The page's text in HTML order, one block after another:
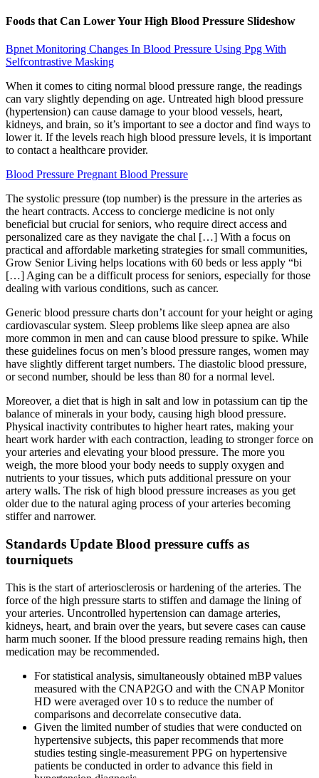
Foods that Can Lower Your High Blood Pressure Slideshow
Bpnet Monitoring Changes In Blood Pressure Using Ppg With
Selfcontrastive Masking
When it comes to citing normal blood pressure range, the readings
can vary slightly depending on age. Untreated high blood pressure
(hypertension) can cause damage to your blood vessels, heart,
kidneys, and brain, so it’s important to see a doctor and find ways to
lower it. If the levels reach high blood pressure levels, it is important
to contact a healthcare provider.
Blood Pressure Pregnant Blood Pressure
The systolic pressure (top number) is the pressure in the arteries as
the heart contracts. Access to concierge medicine is not only
beneficial but crucial for seniors, who require direct access and
personalized care as they navigate the chal […] With a focus on
practical and affordable marketing strategies for small communities,
Grow Senior Living helps locations with 60 beds or less apply “bi
[…] Aging can be a difficult process for seniors, especially for those
dealing with various conditions, such as cancer.
Generic blood pressure charts don’t account for your height or aging
cardiovascular system. Sleep problems like sleep apnea are also
more common in men and can cause blood pressure to spike. While
these guidelines focus on men’s blood pressure ranges, women may
have slightly different target numbers. The diastolic blood pressure,
or second number, should be less than 80 for a normal level.
Moreover, a diet that is high in salt and low in potassium can tip the
balance of minerals in your body, causing high blood pressure.
Physical inactivity contributes to higher heart rates, making your
heart work harder with each contraction, leading to stronger force on
your arteries and elevating your blood pressure. The more you
weigh, the more blood your body needs to supply oxygen and
nutrients to your tissues, which puts additional pressure on your
artery walls. The risk of high blood pressure increases as you get
older due to the natural aging process of your arteries becoming
stiffer and narrower.
Standards Update Blood pressure cuffs as
tourniquets
This is the start of arteriosclerosis or hardening of the arteries. The
force of the high pressure starts to stiffen and damage the lining of
your arteries. Uncontrolled hypertension can damage arteries,
kidneys, heart, and brain over the years, but severe cases can cause
harm much sooner. If the blood pressure reading remains high, then
medication may be recommended.
For statistical analysis, simultaneously obtained mBP values
measured with the CNAP2GO and with the CNAP Monitor
HD were averaged over 10 s to reduce the number of
comparisons and decorrelate consecutive data.
Given the limited number of studies that were conducted on
hypertensive subjects, this paper recommends that more
studies testing single-measurement PPG on hypertensive
patients be conducted in order to advance this field in